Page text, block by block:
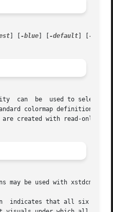
-blue -default -
intended to be run from a user's X startup
colormap definitions
created with read-only
may be used with xstdcmap:
indicates that all six